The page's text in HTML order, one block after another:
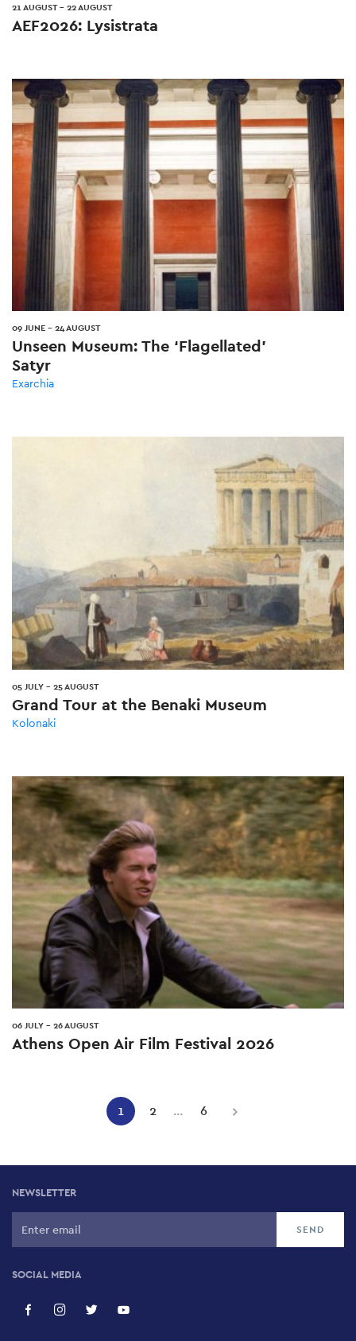
21 AUGUST- 22 AUGUST
AEF2026: Lysistrata
09 JUNE - 24 AUGUST
Unseen Museum: The ‘Flagellated’
Satyr
Exarchia
05 JULY - 25 AUGUST
Grand Tour at the Benaki Museum
Kolonaki
06 JULY - 26 AUGUST
Athens Open Air Film Festival 2026
Current
1
Page
2 …
Page
6
Next
NEWSLETTER
SOCIAL MEDIA